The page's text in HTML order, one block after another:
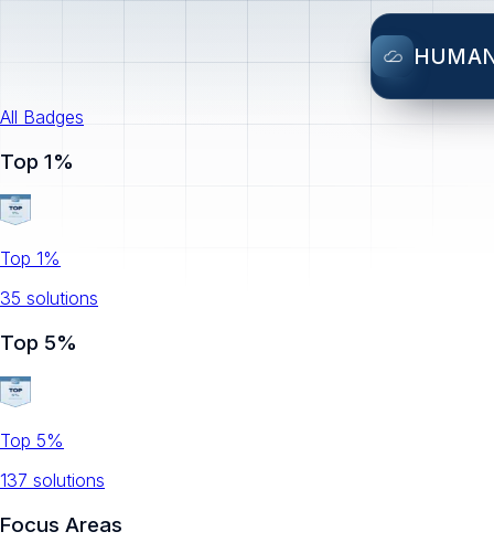
All Badges
Top 1%
Top 1%
35 solutions
Top 5%
Top 5%
137 solutions
Focus Areas